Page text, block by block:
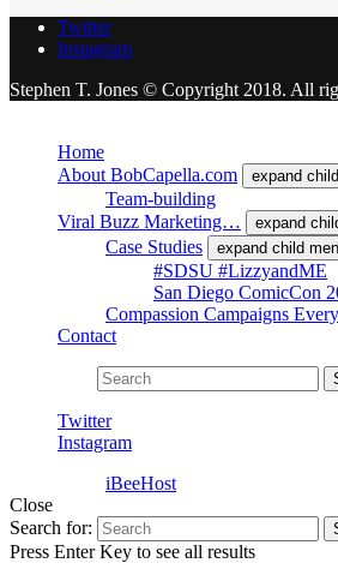
Twitter
Instagram
Stephen T. Jones © Copyright 2018. All
Home
About BobCapella.com
expand
Team-building
Viral Buzz Marketing…
expand
Case Studies expand child
#SDSU #LizzyandME
San Diego ComicCon
Compassion Campaigns
Contact
Twitter
Instagram
iBeeHost
Close
Search for:
Press Enter Key to see all results